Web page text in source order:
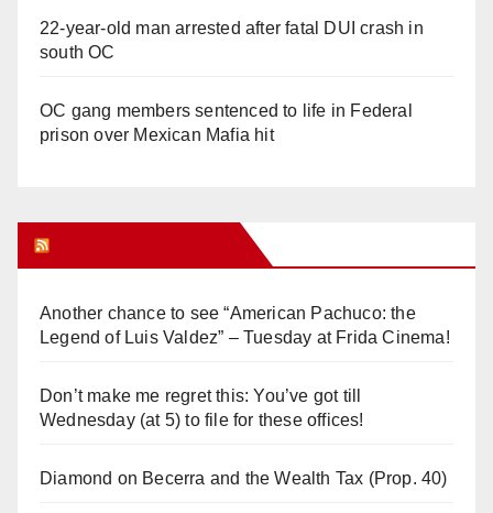
22-year-old man arrested after fatal DUI crash in
south OC
OC gang members sentenced to life in Federal
prison over Mexican Mafia hit
Another chance to see “American Pachuco: the
Legend of Luis Valdez” – Tuesday at Frida Cinema!
Don’t make me regret this: You’ve got till
Wednesday (at 5) to file for these offices!
Diamond on Becerra and the Wealth Tax (Prop. 40)